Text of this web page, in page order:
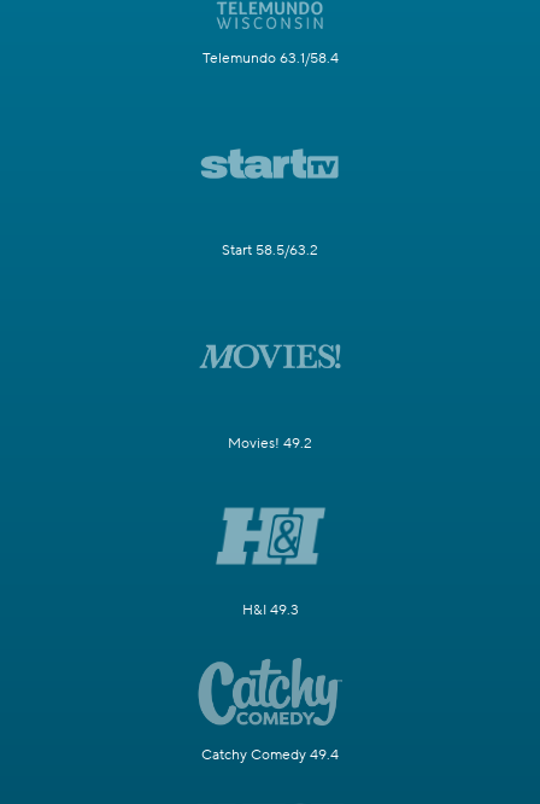
Telemundo 63.1/58.4
Start 58.5/63.2
Movies! 49.2
H&I 49.3
Catchy Comedy 49.4